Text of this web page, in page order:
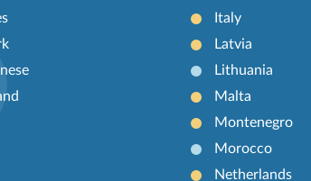
Italy
Latvia
Lithuania
Malta
Montenegro
Morocco
Netherlands